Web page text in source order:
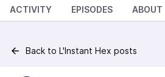
ACTIVITY EPISODES ABOUT
Back to L'Instant Hex posts